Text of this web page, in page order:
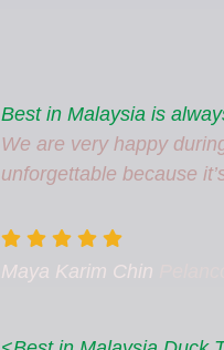
Best in Malaysia is
We are very happy
unforgettable because
Maya Karim Chin